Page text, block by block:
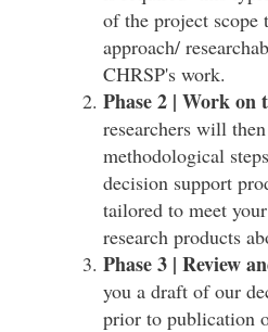
of the project
approach/
CHRSP's work.
Phase 2 | Work on
researchers will
methodological
decision support
tailored to meet
research products
Phase 3 | Review
you a draft of our
prior to publication